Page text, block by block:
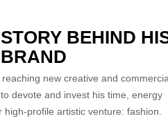
BEHIND
new creative and
devote and invest his time, energy
profile artistic venture: fashion.